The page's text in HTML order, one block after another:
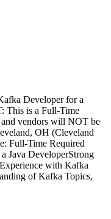
Developer for a
This is a Full-Time
vendors will NOT be
OH (Cleveland
Full-Time Required
Java DeveloperStrong
with Kafka
of Kafka Topics,